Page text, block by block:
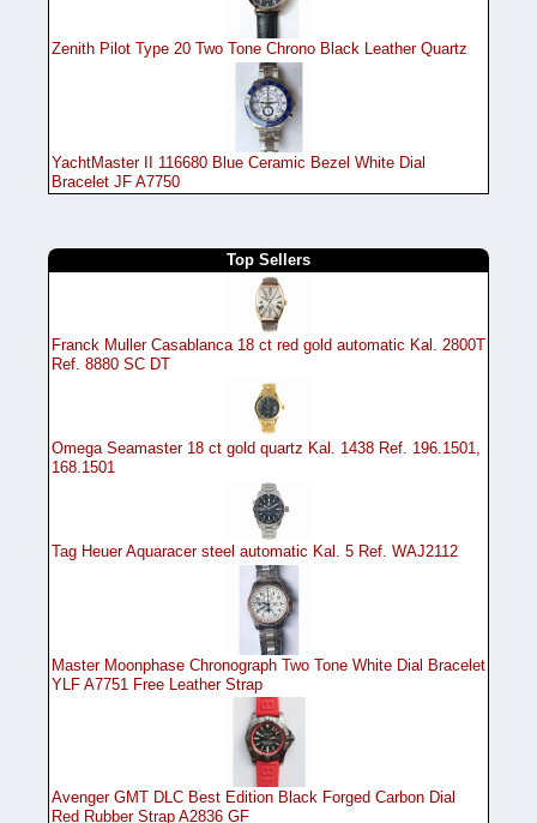
Zenith Pilot Type 20 Two Tone Chrono Black Leather Quartz
YachtMaster II 116680 Blue Ceramic Bezel White Dial
Bracelet JF A7750
Top Sellers
Franck Muller Casablanca 18 ct red gold automatic Kal. 2800T
Ref. 8880 SC DT
Omega Seamaster 18 ct gold quartz Kal. 1438 Ref. 196.1501,
168.1501
Tag Heuer Aquaracer steel automatic Kal. 5 Ref. WAJ2112
Master Moonphase Chronograph Two Tone White Dial Bracelet
YLF A7751 Free Leather Strap
Avenger GMT DLC Best Edition Black Forged Carbon Dial
Red Rubber Strap A2836 GF